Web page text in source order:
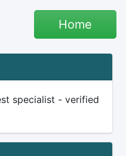
Home
specialist - verified